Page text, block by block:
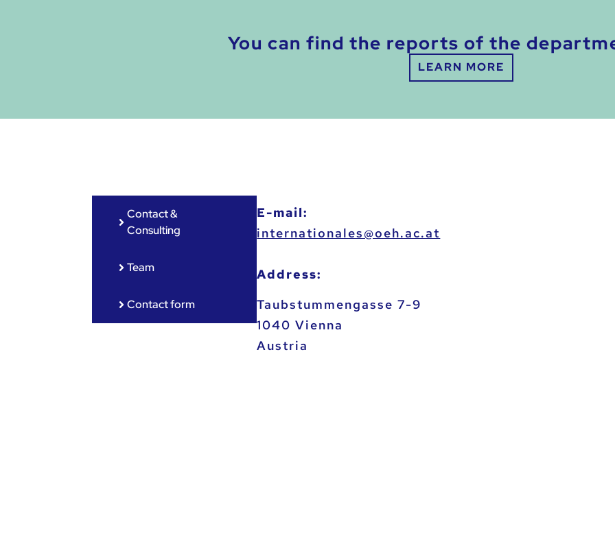
You can find the reports of the
LEARN MORE
Contact &
Consulting
Team
Contact form
E-mail:
ta.ca.heo@selanoitanretni
Address:
Taubstummengasse 7-9
1040 Vienna
Austria